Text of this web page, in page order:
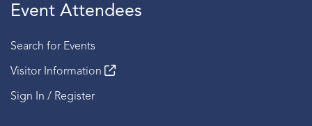
Event Attendees
Search for Events
Visitor Information
Sign In / Register